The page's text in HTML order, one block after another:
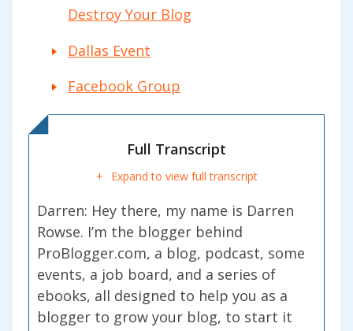
Destroy Your Blog
Dallas Event
Facebook Group
Full Transcript
Expand to view full transcript
Darren: Hey there, my name is Darren
Rowse. I’m the blogger behind
ProBlogger.com, a blog, podcast, some
events, a job board, and a series of
ebooks, all designed to help you as a
blogger to grow your blog, to start it